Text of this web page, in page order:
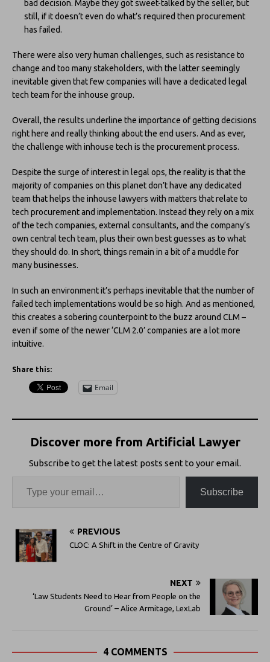
bad decision. Maybe they got sweet-talked by the seller, but
still, if it doesn’t even do what’s required then procurement
has failed.
There were also very human challenges, such as resistance to
change and too many stakeholders, with the latter seemingly
inevitable given that few companies will have a dedicated legal
tech team for the inhouse group.
Overall, the results underline the importance of getting decisions
right here and really thinking about the end users. And as ever,
the challenge with inhouse tech is the procurement process.
Despite the surge of interest in legal ops, the reality is that the
majority of companies on this planet don’t have any dedicated
team that helps the inhouse lawyers with matters that relate to
tech procurement and implementation. Instead they rely on a mix
of the tech companies, external consultants, and the company’s
own central tech team, plus their own best guesses as to what
they should do. In short, things remain in a bit of a muddle for
many businesses.
In such an environment it’s perhaps inevitable that the number of
failed tech implementations would be so high. And as mentioned,
this creates a sobering counterpoint to the buzz around CLM –
even if some of the newer ‘CLM 2.0’ companies are a lot more
intuitive.
Share this:
Email
Discover more from Artificial Lawyer
Subscribe to get the latest posts sent to your email.
Subscribe
PREVIOUS
CLOC: A Shift in the Centre of Gravity
NEXT
‘Law Students Need to Hear from People on the
Ground’ – Alice Armitage, LexLab
4 COMMENTS